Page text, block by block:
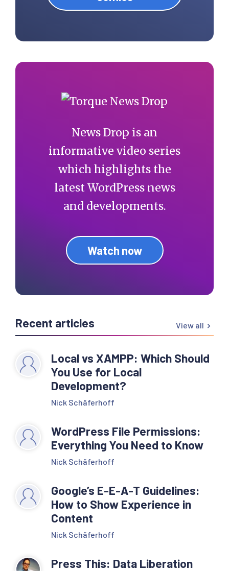
News Drop is an
informative video series
which highlights the
latest WordPress news
and developments.
Watch now
Recent articles View all
Local vs XAMPP: Which Should
You Use for Local
Development?
Nick Schäferhoff
WordPress File Permissions:
Everything You Need to Know
Nick Schäferhoff
Google’s E-E-A-T Guidelines:
How to Show Experience in
Content
Nick Schäferhoff
Press This: Data Liberation